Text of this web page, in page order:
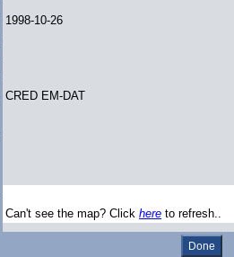
1998-10-26
CRED EM-DAT
Can't see the map? Click here to refresh..